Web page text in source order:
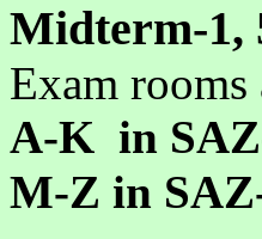
Midterm-1,
Exam
A-K in
M-Z in